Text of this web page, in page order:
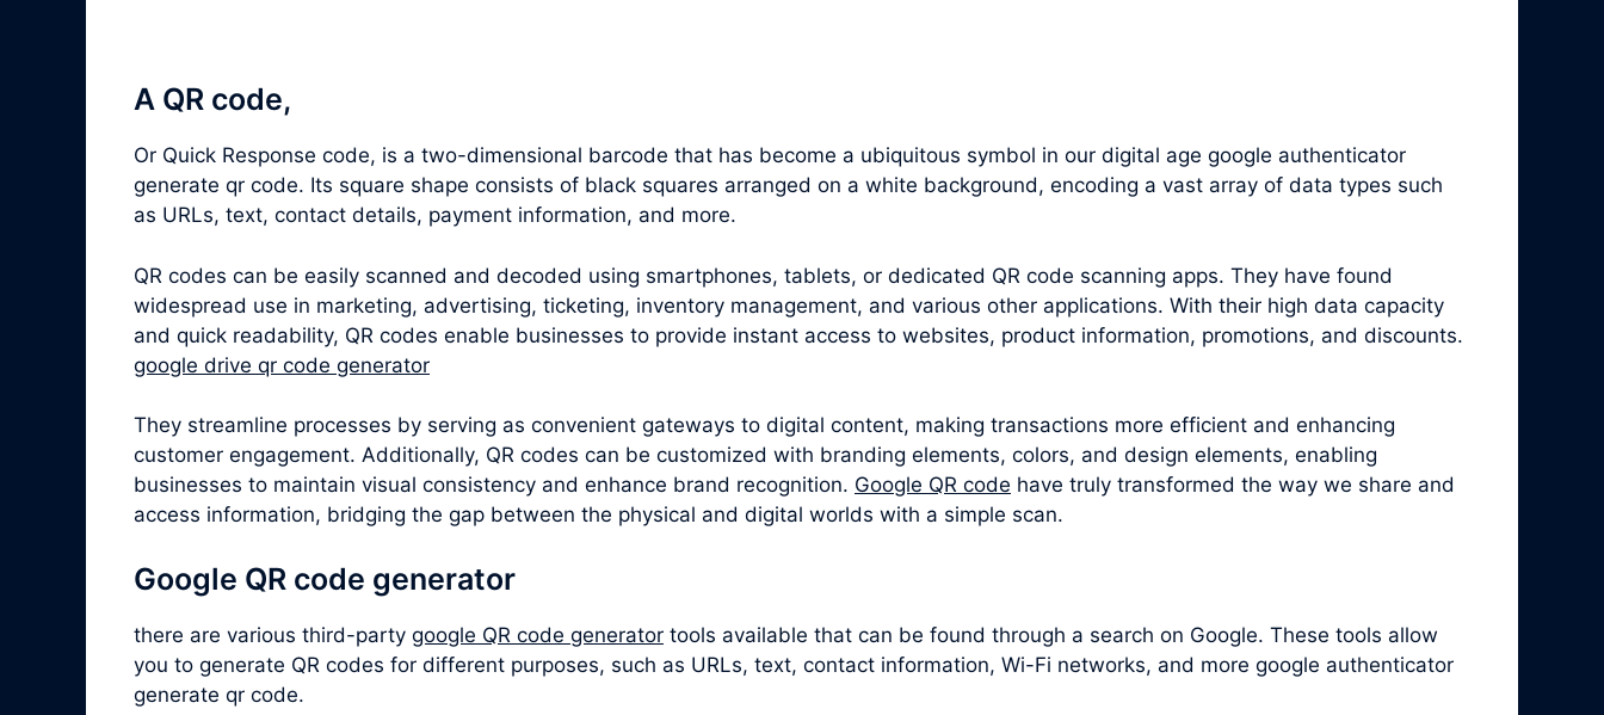
A QR code,
Or Quick Response code, is a two-dimensional barcode that has become a ubiquitous symbol in our digital age google authenticator
generate qr code. Its square shape consists of black squares arranged on a white background, encoding a vast array of data types such
as URLs, text, contact details, payment information, and more.
QR codes can be easily scanned and decoded using smartphones, tablets, or dedicated QR code scanning apps. They have found
widespread use in marketing, advertising, ticketing, inventory management, and various other applications. With their high data capacity
and quick readability, QR codes enable businesses to provide instant access to websites, product information, promotions, and discounts.
google drive qr code generator
They streamline processes by serving as convenient gateways to digital content, making transactions more efficient and enhancing
customer engagement. Additionally, QR codes can be customized with branding elements, colors, and design elements, enabling
businesses to maintain visual consistency and enhance brand recognition. Google QR code have truly transformed the way we share and
access information, bridging the gap between the physical and digital worlds with a simple scan.
Google QR code generator
there are various third-party google QR code generator tools available that can be found through a search on Google. These tools allow
you to generate QR codes for different purposes, such as URLs, text, contact information, Wi-Fi networks, and more google authenticator
generate qr code.